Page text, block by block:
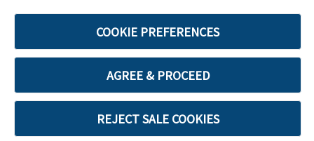
COOKIE PREFERENCES
AGREE & PROCEED
REJECT SALE COOKIES
Terms of Use Privacy Policy Cookie Preferences